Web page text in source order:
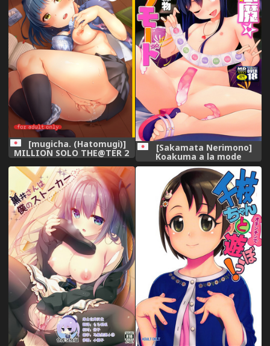
[mugicha. (Hatomugi)]
MILLION SOLO THE@TER 2
(The IDOLM@STER
MILLION LIVE!) [Digital],
[Sakamata Nerimono]
Koakuma a la mode
[Digital],